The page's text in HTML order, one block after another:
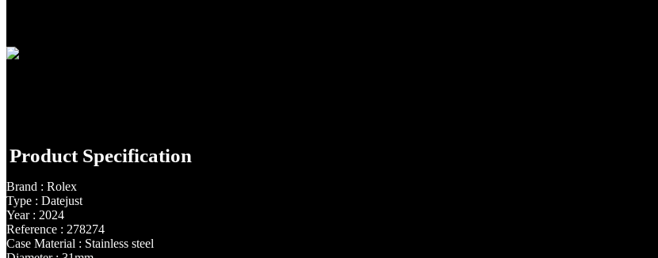
Product Specification
Brand : Rolex
Type : Datejust
Year : 2024
Reference : 278274
Case Material : Stainless steel